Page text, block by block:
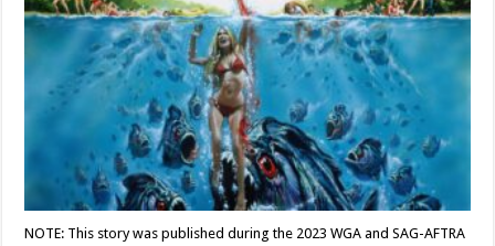
Goddamned
Piranhas?”
“They’re
Eating
The
Guests
Sir…”
–
Joe
Dante’s
‘PIRANHA’
Turns
45
NOTE: This story was published during the 2023 WGA and SAG-AFTRA